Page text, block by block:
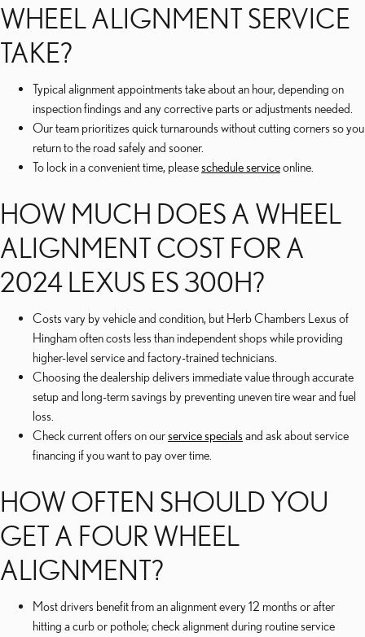
WHEEL ALIGNMENT SERVICE
TAKE?
Typical alignment appointments take about an hour, depending on
inspection findings and any corrective parts or adjustments needed.
Our team prioritizes quick turnarounds without cutting corners so you
return to the road safely and sooner.
To lock in a convenient time, pleaseschedule serviceonline.
HOW MUCH DOES A WHEEL
ALIGNMENT COST FOR A
2024 LEXUS ES 300H?
Costs vary by vehicle and condition, but Herb Chambers Lexus of
Hingham often costs less than independent shops while providing
higher-level service and factory-trained technicians.
Choosing the dealership delivers immediate value through accurate
setup and long-term savings by preventing uneven tire wear and fuel
loss.
Check current offers on ourservice specials and ask about service
financing if you want to pay over time.
HOW OFTEN SHOULD YOU
GET A FOUR WHEEL
ALIGNMENT?
Most drivers benefit from an alignment every 12 months or after
hitting a curb or pothole; check alignment during routine service